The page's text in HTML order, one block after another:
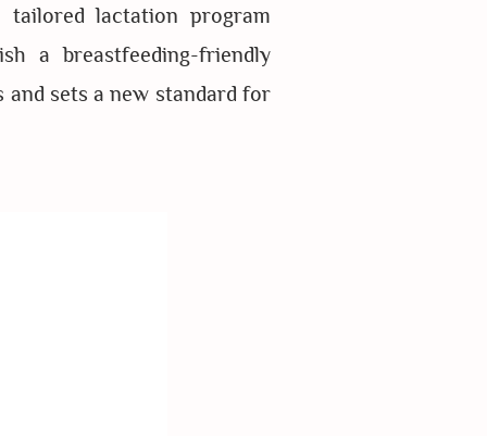
lactation program
a breastfeeding-friendly
sets a new standard for